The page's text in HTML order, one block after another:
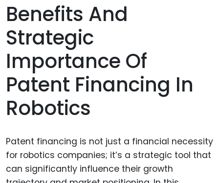
Benefits And
Strategic
Importance Of
Patent Financing In
Robotics
Patent financing is not just a financial necessity
for robotics companies; it’s a strategic tool that
can significantly influence their growth